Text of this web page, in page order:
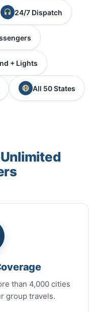
24/7 Dispatch
+ Lights
All 50 States
than 4,000 cities
group travels.